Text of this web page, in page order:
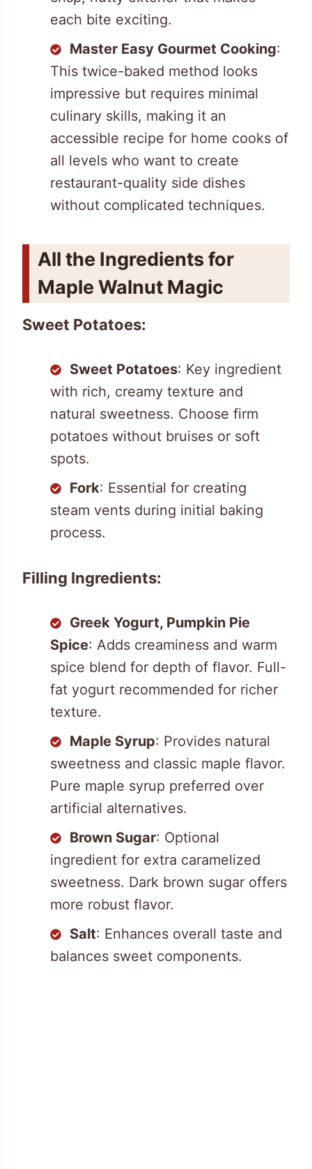
each bite exciting.
Master Easy Gourmet Cooking:
This twice-baked method looks
impressive but requires minimal
culinary skills, making it an
accessible recipe for home cooks of
all levels who want to create
restaurant-quality side dishes
without complicated techniques.
All the Ingredients for
Maple Walnut Magic
Sweet Potatoes:
Sweet Potatoes: Key ingredient
with rich, creamy texture and
natural sweetness. Choose firm
potatoes without bruises or soft
spots.
Fork: Essential for creating
steam vents during initial baking
process.
Filling Ingredients:
Greek Yogurt, Pumpkin Pie
Spice: Adds creaminess and warm
spice blend for depth of flavor. Full-
fat yogurt recommended for richer
texture.
Maple Syrup: Provides natural
sweetness and classic maple flavor.
Pure maple syrup preferred over
artificial alternatives.
Brown Sugar: Optional
ingredient for extra caramelized
sweetness. Dark brown sugar offers
more robust flavor.
Salt: Enhances overall taste and
balances sweet components.